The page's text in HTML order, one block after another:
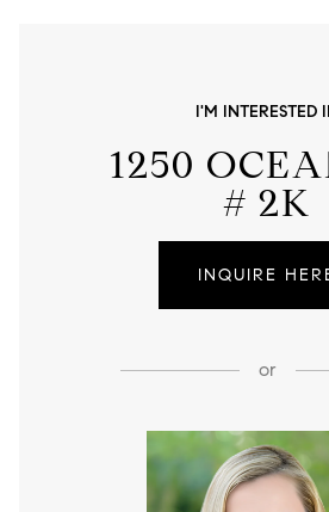
I'M INTERESTED
1250
# 2K
INQUIRE
or